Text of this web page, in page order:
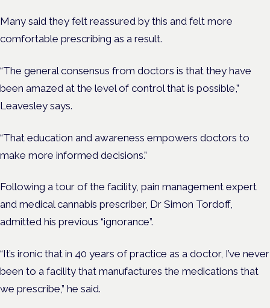
Many said they felt reassured by this and felt more
comfortable prescribing as a result.
“The general consensus from doctors is that they have
been amazed at the level of control that is possible,”
Leavesley says.
“That education and awareness empowers doctors to
make more informed decisions.”
Following a tour of the facility, pain management expert
and medical cannabis prescriber, Dr Simon Tordoff,
admitted his previous “ignorance”.
“It’s ironic that in 40 years of practice as a doctor, I’ve never
been to a facility that manufactures the medications that
we prescribe,” he said.